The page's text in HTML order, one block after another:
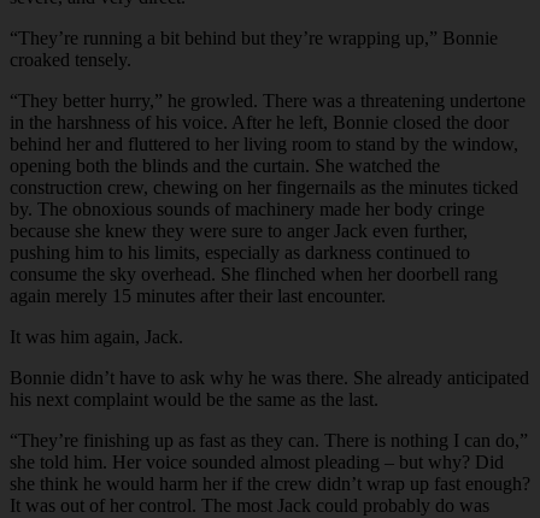
“They’re running a bit behind but they’re wrapping up,” Bonnie
croaked tensely.
“They better hurry,” he growled. There was a threatening undertone
in the harshness of his voice. After he left, Bonnie closed the door
behind her and fluttered to her living room to stand by the window,
opening both the blinds and the curtain. She watched the
construction crew, chewing on her fingernails as the minutes ticked
by. The obnoxious sounds of machinery made her body cringe
because she knew they were sure to anger Jack even further,
pushing him to his limits, especially as darkness continued to
consume the sky overhead. She flinched when her doorbell rang
again merely 15 minutes after their last encounter.
It was him again, Jack.
Bonnie didn’t have to ask why he was there. She already anticipated
his next complaint would be the same as the last.
“They’re finishing up as fast as they can. There is nothing I can do,”
she told him. Her voice sounded almost pleading – but why? Did
she think he would harm her if the crew didn’t wrap up fast enough?
It was out of her control. The most Jack could probably do was